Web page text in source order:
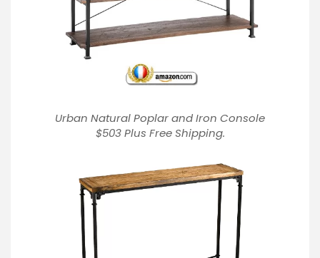
Urban Natural Poplar and Iron Console
$503 Plus Free Shipping.